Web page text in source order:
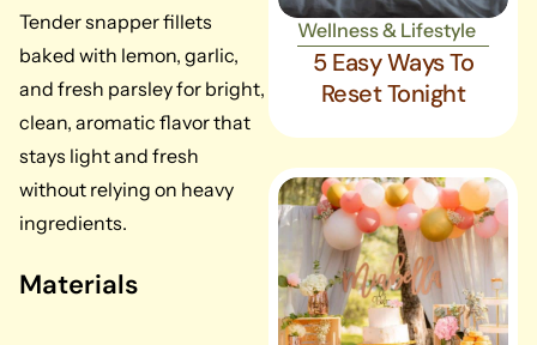
Tender snapper fillets
baked with lemon, garlic,
and fresh parsley for bright,
clean, aromatic flavor that
stays light and fresh
without relying on heavy
ingredients.
Materials
Wellness & Lifestyle
5 Easy Ways To
Reset Tonight